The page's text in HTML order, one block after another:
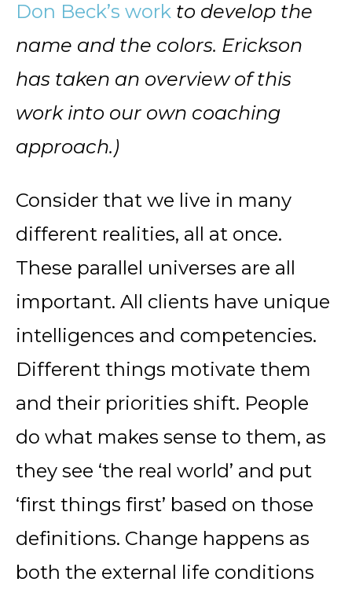
Don Beck’s work to develop the
name and the colors. Erickson
has taken an overview of this
work into our own coaching
approach.)
Consider that we live in many
different realities, all at once.
These parallel universes are all
important. All clients have unique
intelligences and competencies.
Different things motivate them
and their priorities shift. People
do what makes sense to them, as
they see ‘the real world’ and put
‘first things first’ based on those
definitions. Change happens as
both the external life conditions